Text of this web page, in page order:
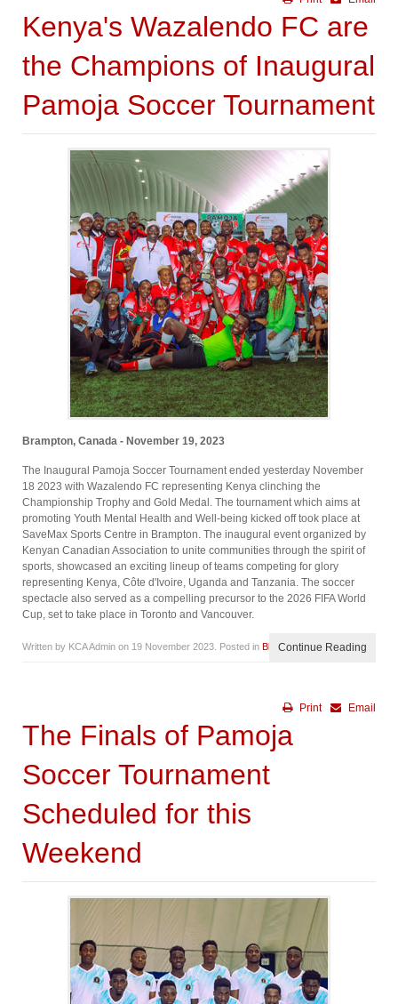
Kenya's Wazalendo FC are
the Champions of Inaugural
Pamoja Soccer Tournament
Brampton, Canada - November 19, 2023
The Inaugural Pamoja Soccer Tournament ended yesterday November
18 2023 with Wazalendo FC representing Kenya clinching the
Championship Trophy and Gold Medal. The tournament which aims at
promoting Youth Mental Health and Well-being kicked off took place at
SaveMax Sports Centre in Brampton. The inaugural event organized by
Kenyan Canadian Association to unite communities through the spirit of
sports, showcased an exciting lineup of teams competing for glory
representing Kenya, Côte d'Ivoire, Uganda and Tanzania. The soccer
spectacle also served as a compelling precursor to the 2026 FIFA World
Cup, set to take place in Toronto and Vancouver.
Written by KCA Admin on 19 November 2023 . Posted in BlogContinue Reading
Email
Print
The Finals of Pamoja
Soccer Tournament
Scheduled for this
Weekend